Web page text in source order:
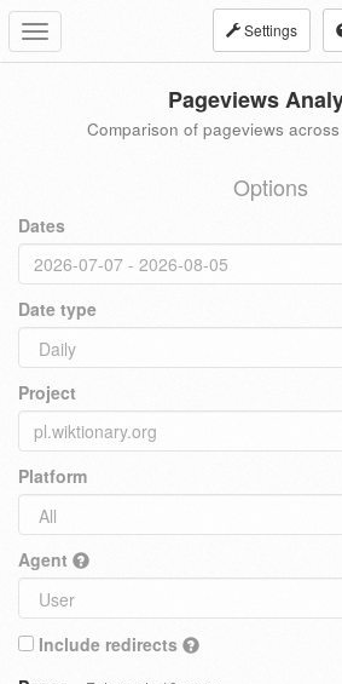
Toggle
navigation
Settings
Pageviews
Comparison of pageviews
Options
Dates
Date type
Project
Platform
Agent
Include redirects